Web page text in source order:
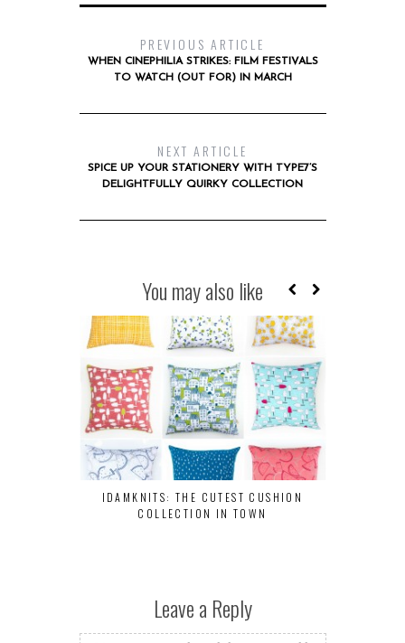
PREVIOUS ARTICLE
WHEN CINEPHILIA STRIKES: FILM FESTIVALS
TO WATCH (OUT FOR) IN MARCH
NEXT ARTICLE
SPICE UP YOUR STATIONERY WITH TYPE7’S
DELIGHTFULLY QUIRKY COLLECTION
You may also like
IDAMKNITS: THE CUTEST CUSHION
COLLECTION IN TOWN
Leave a Reply